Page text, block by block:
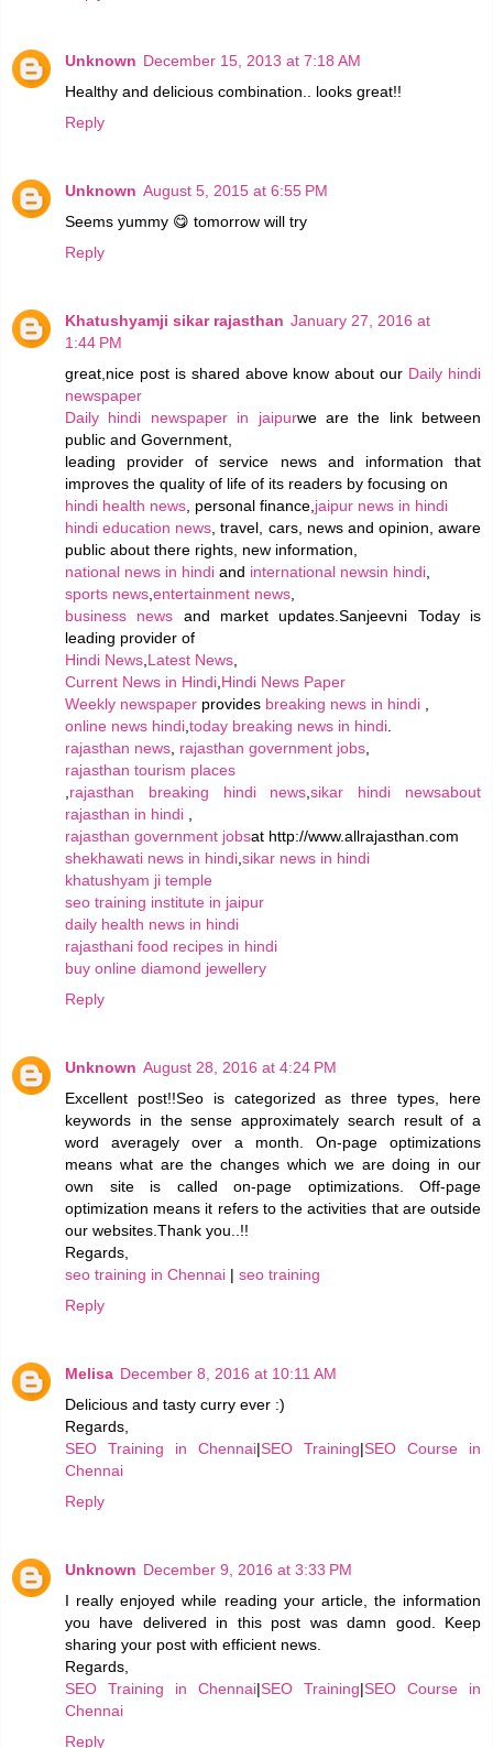
Unknown December 15, 2013 at 7:18 AM
Healthy and delicious combination.. looks great!!
Reply
Unknown August 5, 2015 at 6:55 PM
Seems yummy 😋 tomorrow will try
Reply
Khatushyamji sikar rajasthan January 27, 2016 at
1:44 PM
great,nice post is shared above know about our Daily hindi
newspaper
Daily hindi newspaper in jaipurwe are the link between
public and Government,
leading provider of service news and information that
improves the quality of life of its readers by focusing on
hindi health news , personal finance, jaipur news in hindi
hindi education news , travel, cars, news and opinion, aware
public about there rights, new information,
national news in hindi and international newsin hindi
sports news entertainment news
business news and market updates.Sanjeevni Today is
leading provider of
Hindi News Latest News
Current News in Hindi Hindi News Paper
Weekly newspaper provides breaking news in hindi
online news hindi today breaking news in hindi
rajasthan news rajasthan government jobs
rajasthan tourism places
rajasthan breaking hindi news ,sikar hindi newsabout
rajasthan in hindi
rajasthan government jobsat http://www.allrajasthan.com
shekhawati news in hindi sikar news in hindi
khatushyam ji temple
seo training institute in jaipur
daily health news in hindi
rajasthani food recipes in hindi
buy online diamond jewellery
Reply
Unknown August 28, 2016 at 4:24 PM
Excellent post!!Seo is categorized as three types, here
keywords in the sense approximately search result of a
word averagely over a month. On-page optimizations
means what are the changes which we are doing in our
own site is called on-page optimizations. Off-page
optimization means it refers to the activities that are outside
our websites.Thank you..!!
Regards,
seo training in Chennai | seo training
Reply
Melisa December 8, 2016 at 10:11 AM
Delicious and tasty curry ever :)
Regards,
SEO Training in Chennai|SEO Training|SEO Course in
Chennai
Reply
Unknown December 9, 2016 at 3:33 PM
I really enjoyed while reading your article, the information
you have delivered in this post was damn good. Keep
sharing your post with efficient news.
Regards,
SEO Training in Chennai|SEO Training|SEO Course in
Chennai
Reply